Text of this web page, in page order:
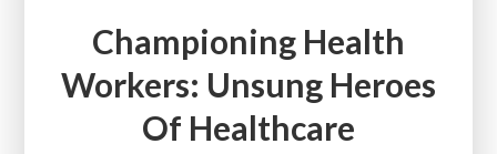
Championing Health
Workers: Unsung Heroes
Of Healthcare